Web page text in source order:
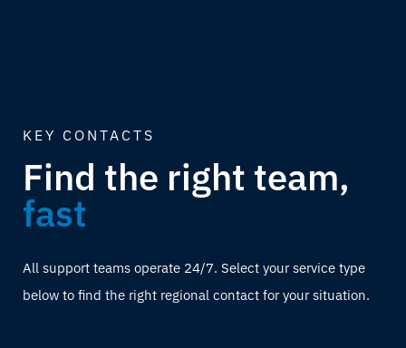
KEY CONTACTS
Find the right team,
fast
All support teams operate 24/7. Select your service type
below to find the right regional contact for your situation.